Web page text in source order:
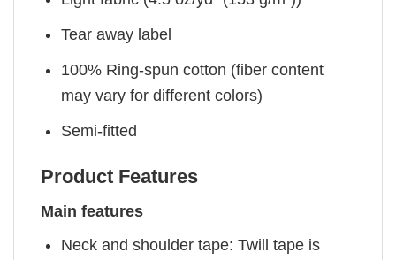
Tear away label
100% Ring-spun cotton (fiber content
may vary for different colors)
Semi-fitted
Product Features
Main features
Neck and shoulder tape: Twill tape is